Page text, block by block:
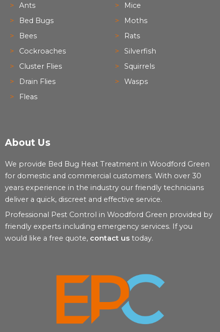
Ants
Bed Bugs
Bees
Cockroaches
Cluster Flies
Drain Flies
Fleas
Mice
Moths
Rats
Silverfish
Squirrels
Wasps
About Us
We provide Bed Bug Heat Treatment in Woodford Green
for domestic and commercial customers. With over 30
years experience in the industry our friendly technicians
deliver a quick, discreet and effective service.
Professional Pest Control in Woodford Green provided by
friendly experts including emergency services. If you
would like a free quote, contact us today.